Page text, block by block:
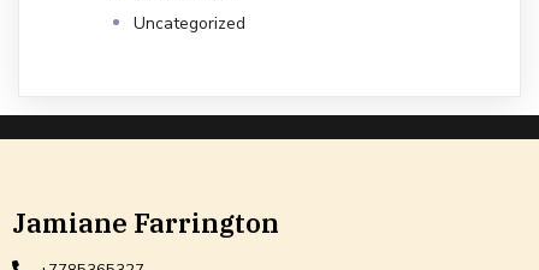
Uncategorized
Jamiane Farrington